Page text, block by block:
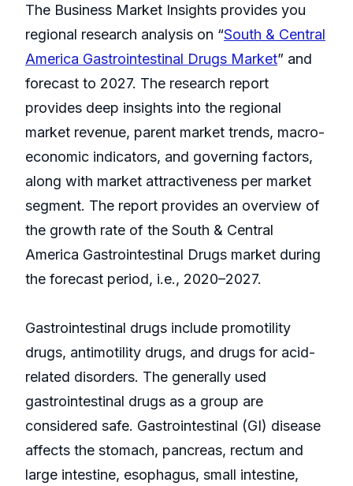
The Business Market Insights provides you
regional research analysis on “South & Central
America Gastrointestinal Drugs Market” and
forecast to 2027. The research report
provides deep insights into the regional
market revenue, parent market trends, macro-
economic indicators, and governing factors,
along with market attractiveness per market
segment. The report provides an overview of
the growth rate of the South & Central
America Gastrointestinal Drugs market during
the forecast period, i.e., 2020–2027.
Gastrointestinal drugs include promotility
drugs, antimotility drugs, and drugs for acid-
related disorders. The generally used
gastrointestinal drugs as a group are
considered safe. Gastrointestinal (GI) disease
affects the stomach, pancreas, rectum and
large intestine, esophagus, small intestine,